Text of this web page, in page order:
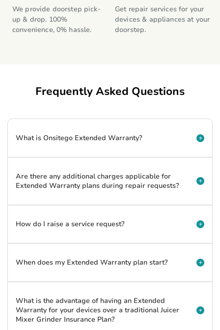
We provide doorstep pick-
up & drop. 100%
convenience, 0% hassle.
Get repair services for your
devices & appliances at your
doorstep.
Frequently Asked Questions
What is Onsitego Extended Warranty?
Are there any additional charges applicable for
Extended Warranty plans during repair requests?
How do I raise a service request?
When does my Extended Warranty plan start?
What is the advantage of having an Extended
Warranty for your devices over a traditional Juicer
Mixer Grinder Insurance Plan?